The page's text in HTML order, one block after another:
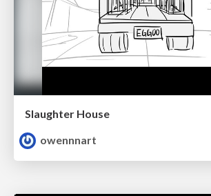
Slaughter House
owennnart